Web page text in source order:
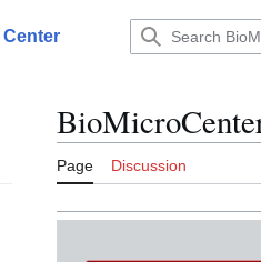
Center
Page Discussion